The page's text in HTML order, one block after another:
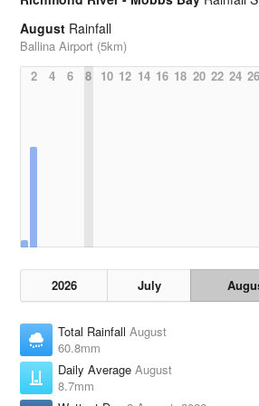
August Rainfall
Ballina Airport (5km)
2
4 6 8 10 12 14 16 18 20 22 24 26
2026 July
Total Rainfall August
60.8mm
Daily Average August
8.7mm